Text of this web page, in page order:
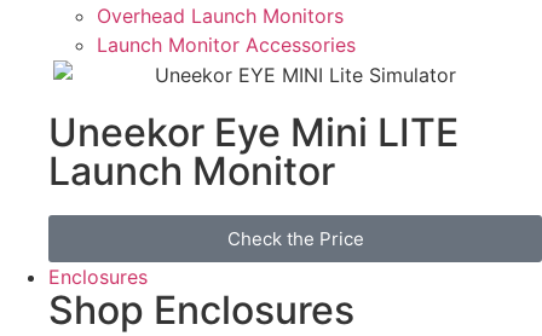
Overhead Launch Monitors
Launch Monitor Accessories
Uneekor Eye Mini LITE
Launch Monitor
Check the Price
Enclosures
Shop Enclosures